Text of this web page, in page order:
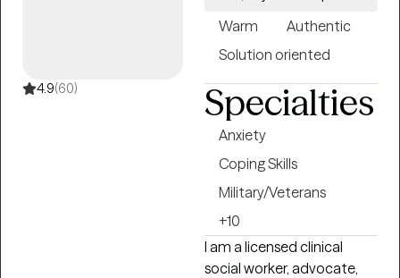
for adults, utilizing a variety
of common modalities,
Behavioral Therapy,
Solution Focus Therapy,
and Motivational
also trained and certified in
EMDR Therapy.
4.9(60)
Warm
Authentic
Solution oriented
Specialties
Anxiety
Coping Skills
Military/Veterans
+10
I am a licensed clinical
social worker, advocate,